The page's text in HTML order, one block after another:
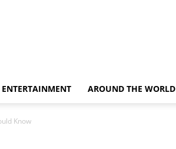
ENTERTAINMENT AROUND THE WORLD
Know